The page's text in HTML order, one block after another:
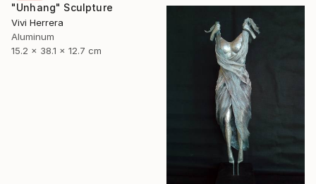
"Unhang" Sculpture
Vivi Herrera
Aluminum
15.2 x 38.1 x 12.7 cm